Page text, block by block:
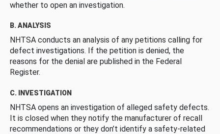
whether to open an investigation.
B. ANALYSIS
NHTSA conducts an analysis of any petitions calling for
defect investigations. If the petition is denied, the
reasons for the denial are published in the Federal
Register.
C. INVESTIGATION
NHTSA opens an investigation of alleged safety defects.
It is closed when they notify the manufacturer of recall
recommendations or they don’t identify a safety-related